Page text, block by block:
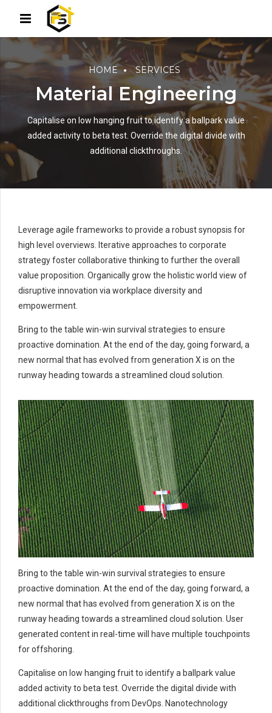
HOME SERVICES
Material Engineering
Capitalise on low hanging fruit to identify a ballpark value
added activity to beta test. Override the digital divide with
additional clickthroughs.
Leverage agile frameworks to provide a robust synopsis for
high level overviews. Iterative approaches to corporate
strategy foster collaborative thinking to further the overall
value proposition. Organically grow the holistic world view of
disruptive innovation via workplace diversity and
empowerment.
Bring to the table win-win survival strategies to ensure
proactive domination. At the end of the day, going forward, a
new normal that has evolved from generation X is on the
runway heading towards a streamlined cloud solution.
Bring to the table win-win survival strategies to ensure
proactive domination. At the end of the day, going forward, a
new normal that has evolved from generation X is on the
runway heading towards a streamlined cloud solution. User
generated content in real-time will have multiple touchpoints
for offshoring.
Capitalise on low hanging fruit to identify a ballpark value
added activity to beta test. Override the digital divide with
additional clickthroughs from DevOps. Nanotechnology